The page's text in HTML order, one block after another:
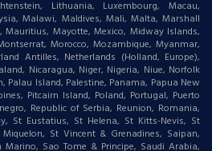
Lithuania, Luxembourg, Macau,
Malawi, Maldives, Mali, Malta, Marshall
Mayotte, Mexico, Midway Islands,
Morocco, Mozambique, Myanmar,
Antilles, Netherlands (Holland, Europe),
Nicaragua, Niger, Nigeria, Niue, Norfolk
Palau Island, Palestine, Panama, Papua New
Pitcairn Island, Poland, Portugal, Puerto
Republic of Serbia, Reunion, Romania,
St Eustatius, St Helena, St Kitts-Nevis, St
St Vincent & Grenadines, Saipan,
Sao Tome & Principe, Saudi Arabia,